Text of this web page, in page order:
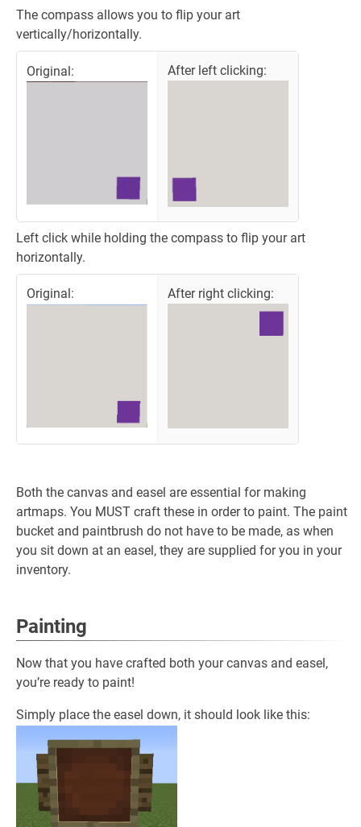
The compass allows you to flip your art
vertically/horizontally.
Original: After left clicking:
Left click while holding the compass to flip your art
horizontally.
Original: After right clicking:
Both the canvas and easel are essential for making
artmaps. You MUST craft these in order to paint. The paint
bucket and paintbrush do not have to be made, as when
you sit down at an easel, they are supplied for you in your
inventory.
Painting
Now that you have crafted both your canvas and easel,
you’re ready to paint!
Simply place the easel down, it should look like this: